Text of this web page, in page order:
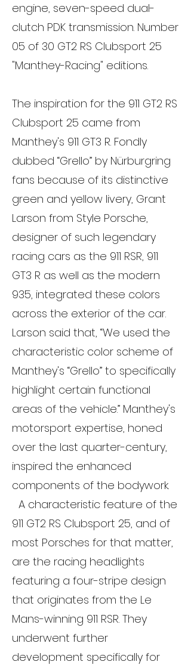
engine, seven-speed dual-
clutch PDK transmission. Number
05 of 30 GT2 RS Clubsport 25
"Manthey-Racing" editions.
The inspiration for the 911 GT2 RS
Clubsport 25 came from
Manthey's 911 GT3 R. Fondly
dubbed “Grello” by Nürburgring
fans because of its distinctive
green and yellow livery, Grant
Larson from Style Porsche,
designer of such legendary
racing cars as the 911 RSR, 911
GT3 R as well as the modern
935, integrated these colors
across the exterior of the car.
Larson said that, “We used the
characteristic color scheme of
Manthey's “Grello” to specifically
highlight certain functional
areas of the vehicle.” Manthey's
motorsport expertise, honed
over the last quarter-century,
inspired the enhanced
components of the bodywork.
A characteristic feature of the
911 GT2 RS Clubsport 25, and of
most Porsches for that matter,
are the racing headlights
featuring a four-stripe design
that originates from the Le
Mans-winning 911 RSR. They
underwent further
development specifically for